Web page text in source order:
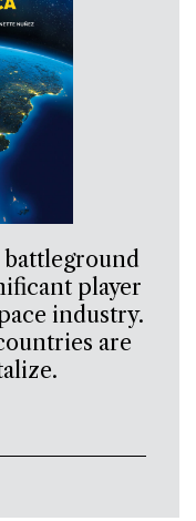
player
industry.
are